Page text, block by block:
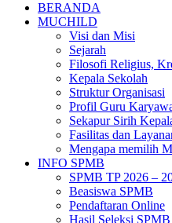
BERANDA
MUCHILD
Visi dan Misi
Sejarah
Filosofi Religius,
Kepala Sekolah
Struktur Organisasi
Profil Guru
Sekapur Sirih
Fasilitas dan
Mengapa memilih
INFO SPMB
SPMB TP 2026 –
Beasiswa SPMB
Pendaftaran Online
Hasil Seleksi SPMB